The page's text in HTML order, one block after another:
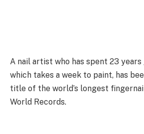
A nail artist who has spent 23
which takes a week to paint, has
title of the world’s longest
World Records.